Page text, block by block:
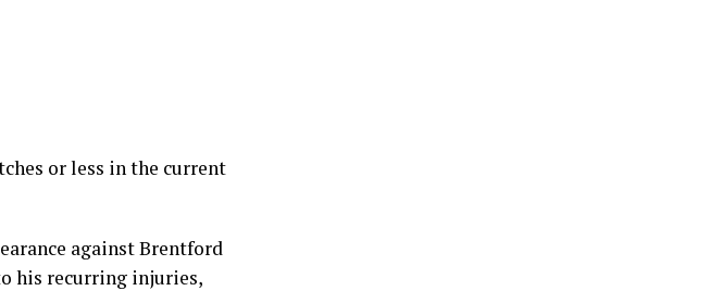
or less in the current
against Brentford
his recurring injuries,